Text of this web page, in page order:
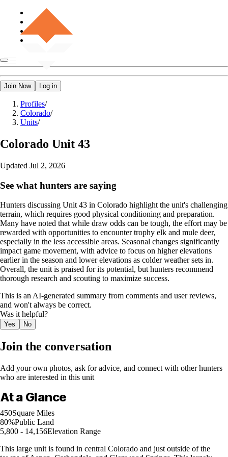
Join Now Log in
Profiles/
Colorado/
Units/
Colorado Unit 43
Updated Jul 2, 2026
See what hunters are saying
Hunters discussing Unit 43 in Colorado highlight the unit's challenging
terrain, which requires good physical conditioning and preparation.
Many have noted that while draw odds can be tough, the effort may be
rewarded with opportunities to encounter trophy elk and mule deer,
especially in the less accessible areas. Seasonal changes significantly
impact game movement, with advice to focus on higher elevations
earlier in the season and lower elevations as colder weather sets in.
Overall, the unit is praised for its potential, but hunters recommend
thorough research and scouting to maximize success.
This is an AI-generated summary from comments and user reviews,
and won't always be correct.
Was it helpful?
Yes No
Join the conversation
Add your own photos, ask for advice, and connect with other hunters
who are interested in this unit
At a Glance
450Square Miles
80%Public Land
5,800 - 14,156Elevation Range
This large unit is found in central Colorado and just outside of the